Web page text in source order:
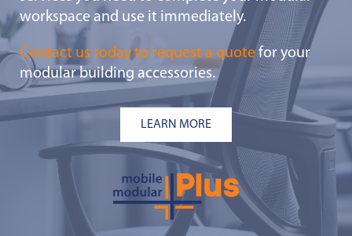
workspace and use it immediately.
Contact us today to request a quotefor your
modular building accessories.
LEARN MORE